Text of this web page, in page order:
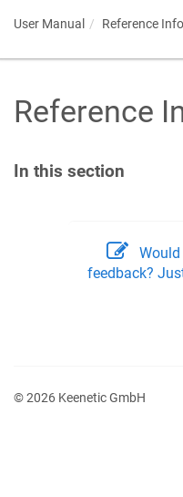
User Manual Reference
Reference
In this section
feedback?
© 2026 Keenetic GmbH